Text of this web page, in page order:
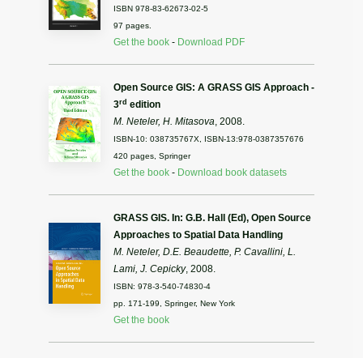
ISBN 978-83-62673-02-5
97 pages.
Get the book - Download PDF
Open Source GIS: A GRASS GIS Approach -
3rd edition
M. Neteler, H. Mitasova, 2008.
ISBN-10: 038735767X, ISBN-13:978-0387357676
420 pages, Springer
Get the book - Download book datasets
GRASS GIS. In: G.B. Hall (Ed), Open Source
Approaches to Spatial Data Handling
M. Neteler, D.E. Beaudette, P. Cavallini, L.
Lami, J. Cepicky, 2008.
ISBN: 978-3-540-74830-4
pp. 171-199, Springer, New York
Get the book